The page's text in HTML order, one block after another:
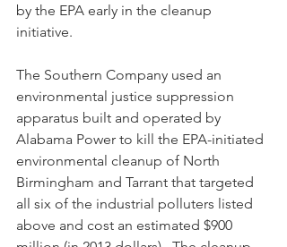
by the EPA early in the cleanup
initiative.
The Southern Company used an
environmental justice suppression
apparatus built and operated by
Alabama Power to kill the EPA-initiated
environmental cleanup of North
Birmingham and Tarrant that targeted
all six of the industrial polluters listed
above and cost an estimated $900